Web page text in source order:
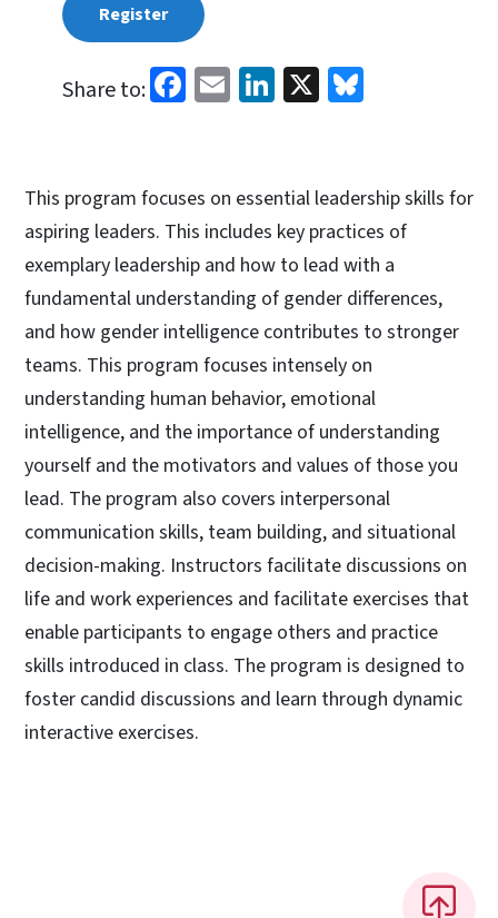
Register
Share to: Facebook
EmailLinkedIn
X
This program focuses on essential leadership skills for
aspiring leaders. This includes key practices of
exemplary leadership and how to lead with a
fundamental understanding of gender differences,
and how gender intelligence contributes to stronger
teams. This program focuses intensely on
understanding human behavior, emotional
intelligence, and the importance of understanding
yourself and the motivators and values of those you
lead. The program also covers interpersonal
communication skills, team building, and situational
decision-making. Instructors facilitate discussions on
life and work experiences and facilitate exercises that
enable participants to engage others and practice
skills introduced in class. The program is designed to
foster candid discussions and learn through dynamic
interactive exercises.